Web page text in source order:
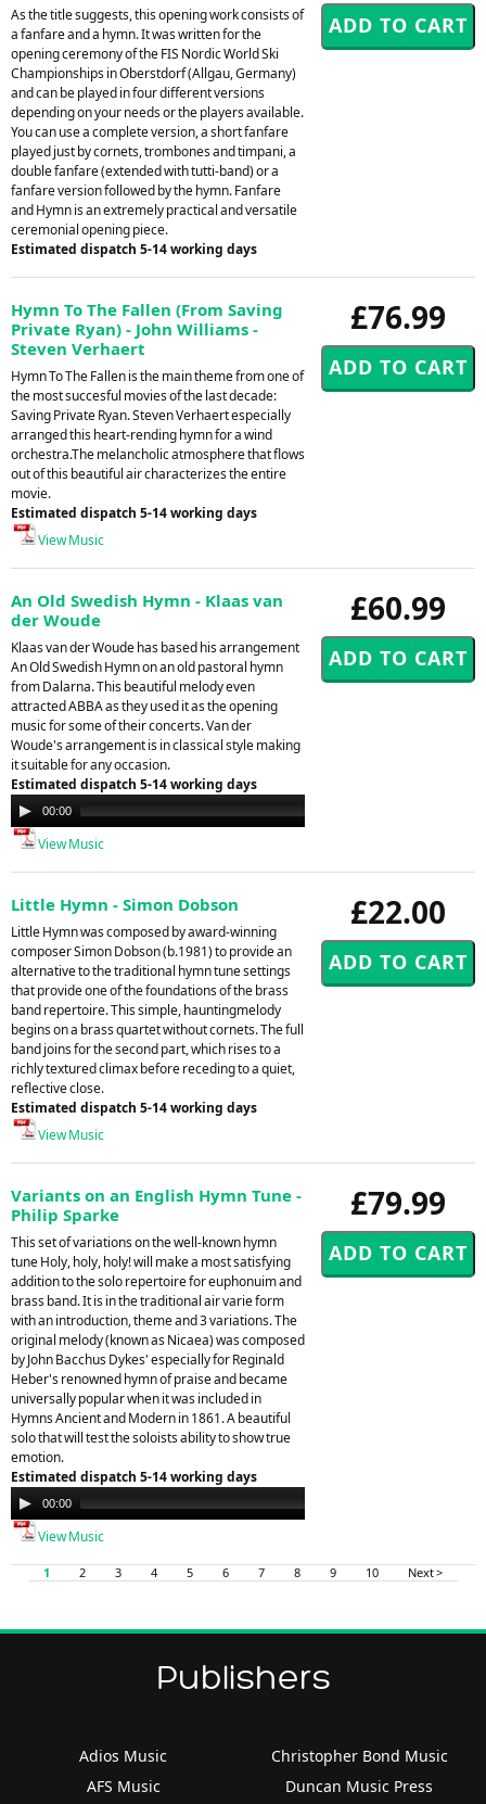
As the title suggests, this opening work consists of
a fanfare and a hymn. It was written for the
opening ceremony of the FIS Nordic World Ski
Championships in Oberstdorf (Allgau, Germany)
and can be played in four different versions
depending on your needs or the players available.
You can use a complete version, a short fanfare
played just by cornets, trombones and timpani, a
double fanfare (extended with tutti-band) or a
fanfare version followed by the hymn. Fanfare
and Hymn is an extremely practical and versatile
ceremonial opening piece.
Estimated dispatch 5-14 working days
£76.99
Hymn To The Fallen (From Saving
Private Ryan) - John Williams -
Steven Verhaert
Hymn To The Fallen is the main theme from one of
the most succesful movies of the last decade:
Saving Private Ryan. Steven Verhaert especially
arranged this heart-rending hymn for a wind
orchestra.The melancholic atmosphere that flows
out of this beautiful air characterizes the entire
movie.
Estimated dispatch 5-14 working days
View Music
£60.99
An Old Swedish Hymn - Klaas van
der Woude
Klaas van der Woude has based his arrangement
An Old Swedish Hymn on an old pastoral hymn
from Dalarna. This beautiful melody even
attracted ABBA as they used it as the opening
music for some of their concerts. Van der
Woude's arrangement is in classical style making
it suitable for any occasion.
Estimated dispatch 5-14 working days
Audio
Player
00:00
View Music
£22.00
Little Hymn - Simon Dobson
Little Hymn was composed by award-winning
composer Simon Dobson (b.1981) to provide an
alternative to the traditional hymn tune settings
that provide one of the foundations of the brass
band repertoire. This simple, hauntingmelody
begins on a brass quartet without cornets. The full
band joins for the second part, which rises to a
richly textured climax before receding to a quiet,
reflective close.
Estimated dispatch 5-14 working days
View Music
£79.99
Variants on an English Hymn Tune -
Philip Sparke
This set of variations on the well-known hymn
tune Holy, holy, holy! will make a most satisfying
addition to the solo repertoire for euphonuim and
brass band. It is in the traditional air varie form
with an introduction, theme and 3 variations. The
original melody (known as Nicaea) was composed
by John Bacchus Dykes' especially for Reginald
Heber's renowned hymn of praise and became
universally popular when it was included in
Hymns Ancient and Modern in 1861. A beautiful
solo that will test the soloists ability to show true
emotion.
Estimated dispatch 5-14 working days
Audio
Player
00:00
View Music
1 2 3 4 5 6 7 8 9 10 Next >
Publishers
Adios Music
AFS Music
Christopher Bond Music
Duncan Music Press